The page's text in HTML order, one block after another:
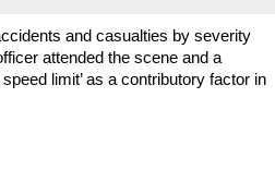
and casualties by severity
attended the scene and a
limit’ as a contributory factor in